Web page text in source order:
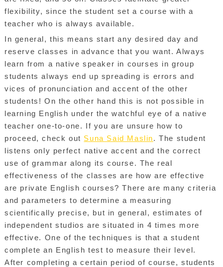
flexibility, since the student set a course with a
teacher who is always available.
In general, this means start any desired day and
reserve classes in advance that you want. Always
learn from a native speaker in courses in group
students always end up spreading is errors and
vices of pronunciation and accent of the other
students! On the other hand this is not possible in
learning English under the watchful eye of a native
teacher one-to-one. If you are unsure how to
proceed, check out Suna Said Maslin. The student
listens only perfect native accent and the correct
use of grammar along its course. The real
effectiveness of the classes are how are effective
are private English courses? There are many criteria
and parameters to determine a measuring
scientifically precise, but in general, estimates of
independent studios are situated in 4 times more
effective. One of the techniques is that a student
complete an English test to measure their level.
After completing a certain period of course, students